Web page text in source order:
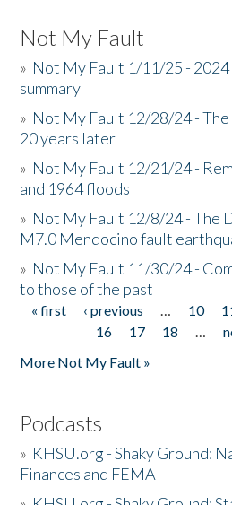
Not My Fault
» Not My Fault 1/11/25 - 2024
summary
» Not My Fault 12/28/24 - The
20 years later
» Not My Fault 12/21/24 -
and 1964 floods
» Not My Fault 12/8/24 - The
M7.0 Mendocino fault
» Not My Fault 11/30/24 -
to those of the past
Pages
« first ‹ previous … 10
16
17 18 …
More Not My Fault »
Podcasts
» KHSU.org - Shaky Ground:
Finances and FEMA